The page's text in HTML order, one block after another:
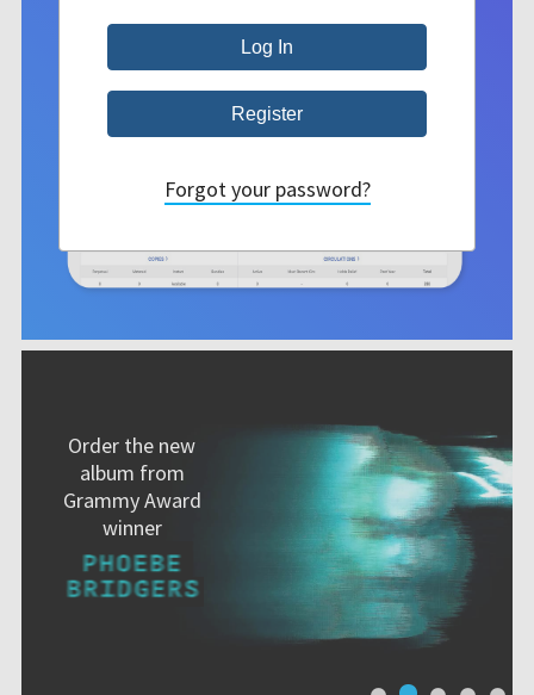
Order the new
album from
Grammy Award
winner
Forgot your password?